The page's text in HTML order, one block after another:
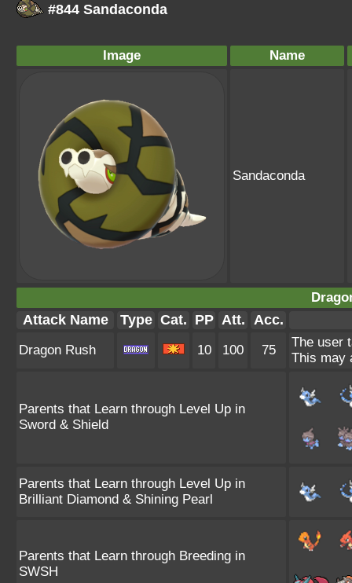
#844 Sandaconda
Image Name
Sandaconda
Attack Name Type Cat. PP Att. Acc.
Dragon Rush 10 100 75
The user
This may
Parents that Learn through Level Up in
Sword & Shield
Parents that Learn through Level Up in
Brilliant Diamond & Shining Pearl
Parents that Learn through Breeding in
SWSH